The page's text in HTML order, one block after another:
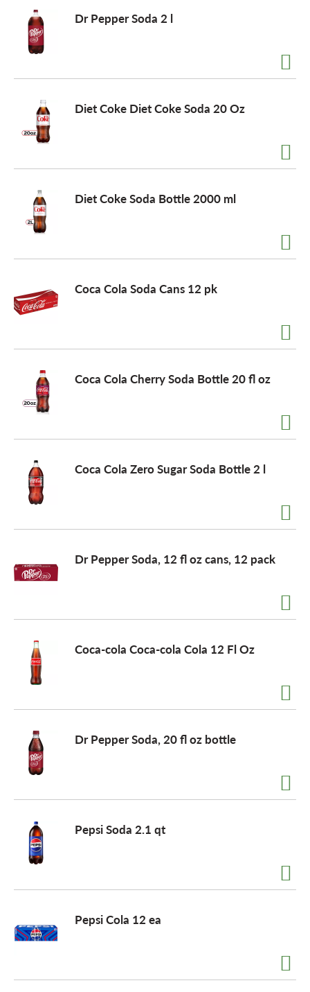
n
Dr Pepper Soda 2 l
Diet Coke Diet Coke Soda 20 Oz
Diet Coke Soda Bottle 2000 ml
Coca Cola Soda Cans 12 pk
Coca Cola Cherry Soda Bottle 20 fl oz
Coca Cola Zero Sugar Soda Bottle 2 l
Dr Pepper Soda, 12 fl oz cans, 12 pack
Coca-cola Coca-cola Cola 12 Fl Oz
Dr Pepper Soda, 20 fl oz bottle
Pepsi Soda 2.1 qt
Pepsi Cola 12 ea